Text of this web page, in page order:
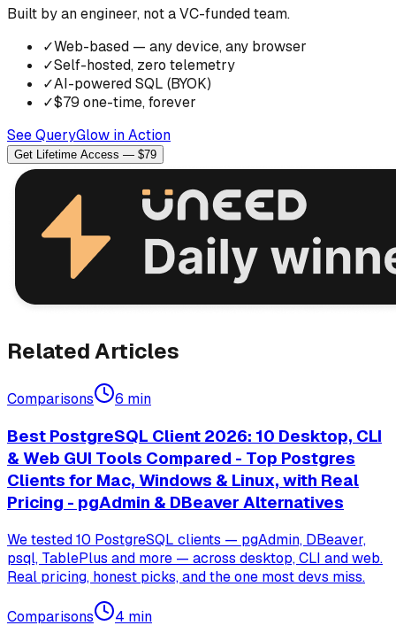
Built by an engineer, not a VC-funded team.
✓Web-based — any device, any browser
✓Self-hosted, zero telemetry
✓AI-powered SQL (BYOK)
✓$79 one-time, forever
See QueryGlow in Action
Get Lifetime Access — $79
Related Articles
Comparisons 6 min
Best PostgreSQL Client 2026: 10 Desktop, CLI
& Web GUI Tools Compared - Top Postgres
Clients for Mac, Windows & Linux, with Real
Pricing - pgAdmin & DBeaver Alternatives
We tested 10 PostgreSQL clients — pgAdmin, DBeaver,
psql, TablePlus and more — across desktop, CLI and web.
Real pricing, honest picks, and the one most devs miss.
Comparisons 4 min